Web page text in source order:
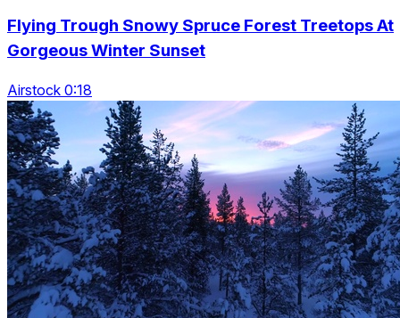
Flying Trough Snowy Spruce Forest Treetops At
Gorgeous Winter Sunset
Airstock 0:18